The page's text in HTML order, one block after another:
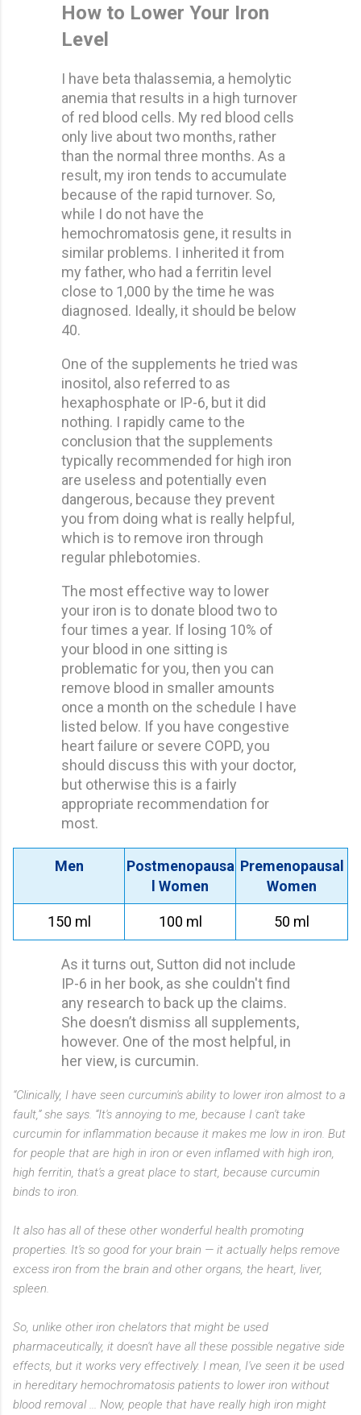
How to Lower Your Iron
Level
I have beta thalassemia, a hemolytic
anemia that results in a high turnover
of red blood cells. My red blood cells
only live about two months, rather
than the normal three months. As a
result, my iron tends to accumulate
because of the rapid turnover. So,
while I do not have the
hemochromatosis gene, it results in
similar problems. I inherited it from
my father, who had a ferritin level
close to 1,000 by the time he was
diagnosed. Ideally, it should be below
40.
One of the supplements he tried was
inositol, also referred to as
hexaphosphate or IP-6, but it did
nothing. I rapidly came to the
conclusion that the supplements
typically recommended for high iron
are useless and potentially even
dangerous, because they prevent
you from doing what is really helpful,
which is to remove iron through
regular phlebotomies.
The most effective way to lower
your iron is to donate blood two to
four times a year. If losing 10% of
your blood in one sitting is
problematic for you, then you can
remove blood in smaller amounts
once a month on the schedule I have
listed below. If you have congestive
heart failure or severe COPD, you
should discuss this with your doctor,
but otherwise this is a fairly
appropriate recommendation for
most.
Men
Postmenopausa
l Women
Premenopausal
Women
150 ml 100 ml 50 ml
As it turns out, Sutton did not include
IP-6 in her book, as she couldn't find
any research to back up the claims.
She doesn’t dismiss all supplements,
however. One of the most helpful, in
her view, is curcumin.
“Clinically, I have seen curcumin's ability to lower iron almost to a
fault,” she says. “It's annoying to me, because I can't take
curcumin for inflammation because it makes me low in iron. But
for people that are high in iron or even inflamed with high iron,
high ferritin, that's a great place to start, because curcumin
binds to iron.
It also has all of these other wonderful health promoting
properties. It's so good for your brain — it actually helps remove
excess iron from the brain and other organs, the heart, liver,
spleen.
So, unlike other iron chelators that might be used
pharmaceutically, it doesn't have all these possible negative side
effects, but it works very effectively. I mean, I've seen it be used
in hereditary hemochromatosis patients to lower iron without
blood removal ... Now, people that have really high iron might